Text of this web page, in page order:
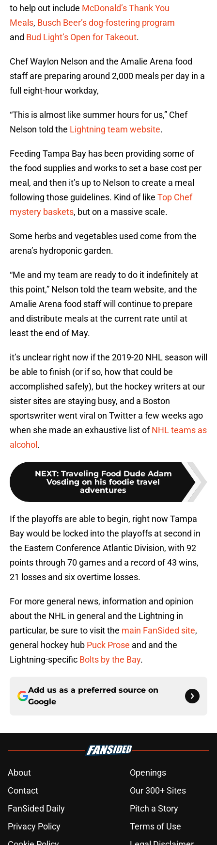
to help out include McDonald’s Thank You
Meals, Busch Beer’s dog-fostering program
and Bud Light’s Open for Takeout.
Chef Waylon Nelson and the Amalie Arena food
staff are preparing around 2,000 meals per day in a
full eight-hour workday,
“This is almost like summer hours for us,” Chef
Nelson told the Lightning team website.
Feeding Tampa Bay has been providing some of
the food supplies and works to set a base cost per
meal, and then it’s up to Nelson to create a meal
following those guidelines. Kind of like Top Chef
mystery baskets, but on a massive scale.
Some herbs and vegetables used come from the
arena’s hydroponic garden.
“Me and my team are ready to do it indefinitely at
this point,” Nelson told the team website, and the
Amalie Arena food staff will continue to prepare
and distribute meals at the current rate until at
least the end of May.
it’s unclear right now if the 2019-20 NHL season will
be able to finish (or if so, how that could be
accomplished safely), but the hockey writers at our
sister sites are staying busy, and a Boston
sportswriter went viral on Twitter a few weeks ago
when she made an exhaustive list ofNHL teams as
alcohol .
NEXT: Traveling Food Dude Adam
Vosding on his foodie travel
adventures
If the playoffs are able to begin, right now Tampa
Bay would be locked into the playoffs at second in
the Eastern Conference Atlantic Division, with 92
points through 70 games and a record of 43 wins,
21 losses and six overtime losses.
For more general news, information and opinion
about the NHL in general and the Lightning in
particular, be sure to visit the main FanSided site,
general hockey hub Puck Prose and and the
Lightning-specific Bolts by the Bay.
Add us as a preferred source on
Google
About
Openings
Contact
Our 300+ Sites
FanSided Daily
Pitch a Story
Privacy Policy
Terms of Use